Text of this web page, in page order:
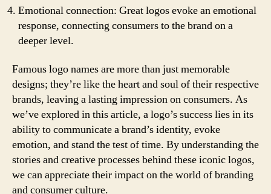
Emotional connection: Great logos evoke an emotional
response, connecting consumers to the brand on a
deeper level.
Famous logo names are more than just memorable
designs; they’re like the heart and soul of their respective
brands, leaving a lasting impression on consumers. As
we’ve explored in this article, a logo’s success lies in its
ability to communicate a brand’s identity, evoke
emotion, and stand the test of time. By understanding the
stories and creative processes behind these iconic logos,
we can appreciate their impact on the world of branding
and consumer culture.